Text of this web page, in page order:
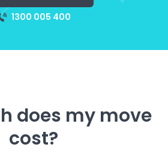
1300 005 400
does my move
cost?